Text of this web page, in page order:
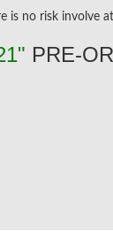
is no risk involve
PRE-